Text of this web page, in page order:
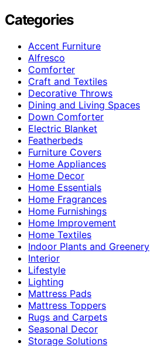
Categories
Accent Furniture
Alfresco
Comforter
Craft and Textiles
Decorative Throws
Dining and Living Spaces
Down Comforter
Electric Blanket
Featherbeds
Furniture Covers
Home Appliances
Home Decor
Home Essentials
Home Fragrances
Home Furnishings
Home Improvement
Home Textiles
Indoor Plants and Greenery
Interior
Lifestyle
Lighting
Mattress Pads
Mattress Toppers
Rugs and Carpets
Seasonal Decor
Storage Solutions